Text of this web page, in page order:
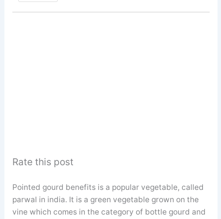
Rate this post
Pointed gourd benefits is a popular vegetable, called
parwal in india. It is a green vegetable grown on the
vine which comes in the category of bottle gourd and